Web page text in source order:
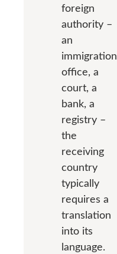
foreign
authority –
an
immigration
office, a
court, a
bank, a
registry –
the
receiving
country
typically
requires a
translation
into its
language.